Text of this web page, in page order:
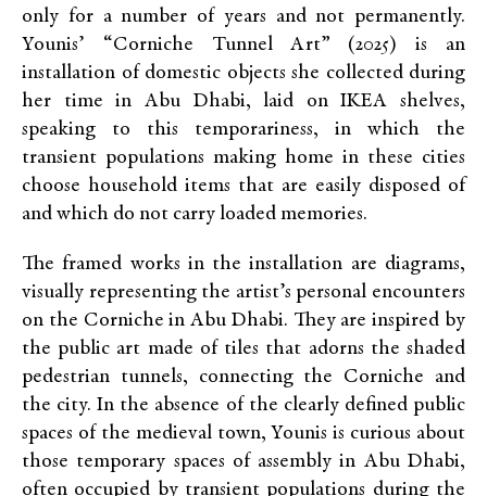
only for a number of years and not permanently.
Younis’ “Corniche Tunnel Art” (2025) is an
installation of domestic objects she collected during
her time in Abu Dhabi, laid on IKEA shelves,
speaking to this temporariness, in which the
transient populations making home in these cities
choose household items that are easily disposed of
and which do not carry loaded memories.
The framed works in the installation are diagrams,
visually representing the artist’s personal encounters
on the Corniche in Abu Dhabi. They are inspired by
the public art made of tiles that adorns the shaded
pedestrian tunnels, connecting the Corniche and
the city. In the absence of the clearly defined public
spaces of the medieval town, Younis is curious about
those temporary spaces of assembly in Abu Dhabi,
often occupied by transient populations during the